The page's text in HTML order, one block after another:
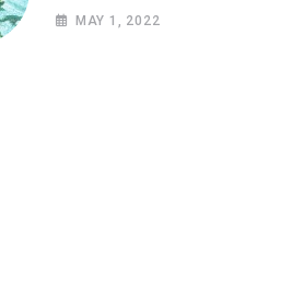
Unexpected
MAY 1, 2022